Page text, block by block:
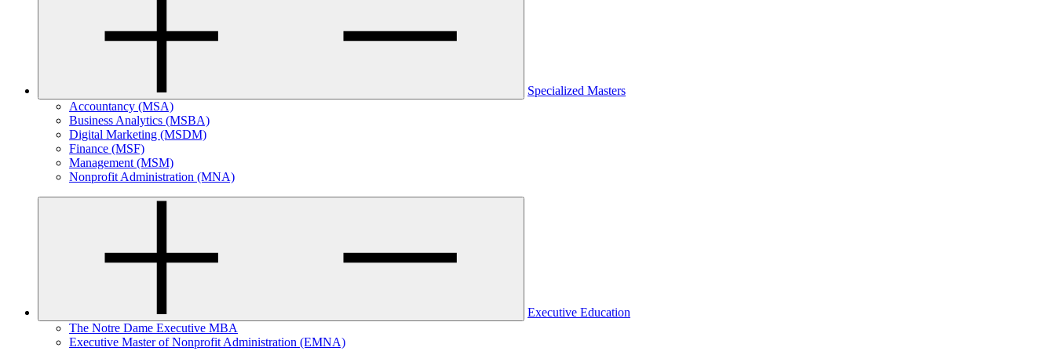
Specialized Masters
Accountancy (MSA)
Business Analytics (MSBA)
Digital Marketing (MSDM)
Finance (MSF)
Management (MSM)
Nonprofit Administration (MNA)
Executive Education
The Notre Dame Executive MBA
Executive Master of Nonprofit Administration (EMNA)